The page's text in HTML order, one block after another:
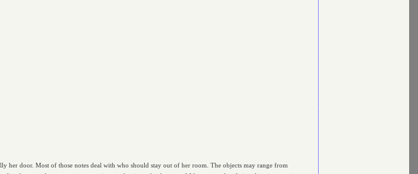
her door. Most of those notes deal with who should stay out of her room. The objects may range from